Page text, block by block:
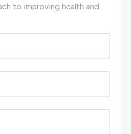
to improving health and